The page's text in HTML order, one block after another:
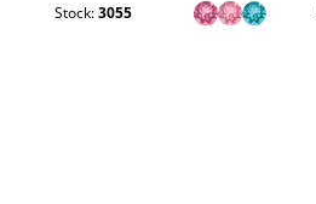
Stock:3055